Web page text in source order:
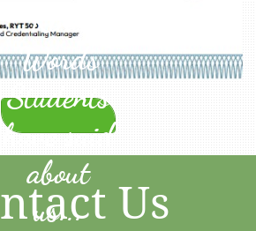
Kind
Words
Students
have said
about
us...
Us